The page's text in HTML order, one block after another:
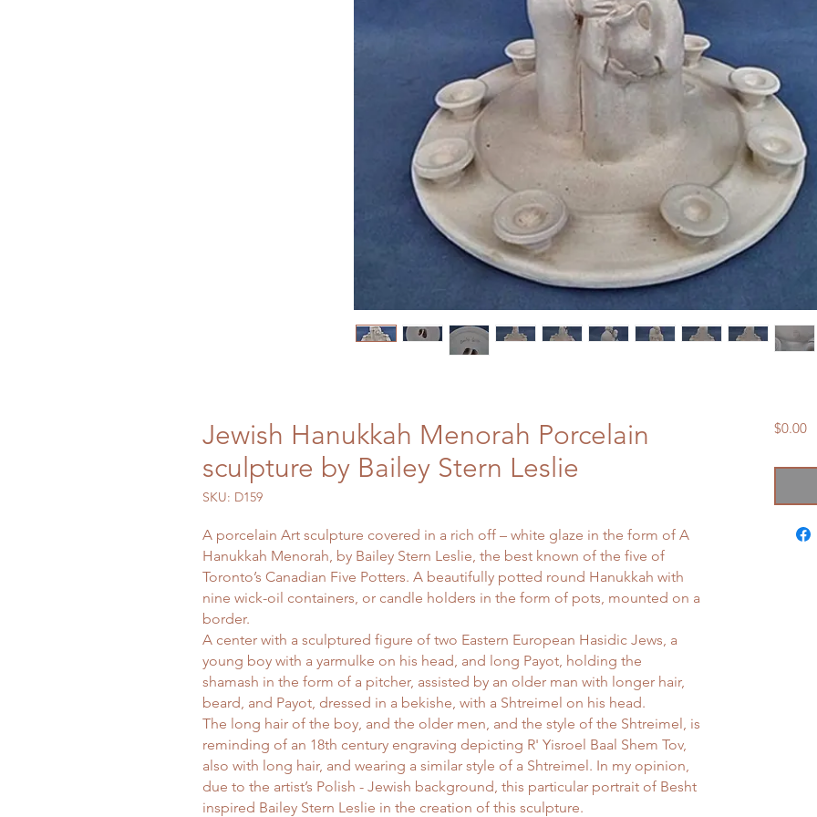
Jewish Hanukkah Menorah Porcelain
sculpture by Bailey Stern Leslie
SKU: D159
A porcelain Art sculpture covered in a rich off – white glaze in the form of A
Hanukkah Menorah, by Bailey Stern Leslie, the best known of the five of
Toronto’s Canadian Five Potters. A beautifully potted round Hanukkah with
nine wick-oil containers, or candle holders in the form of pots, mounted on a
border.
A center with a sculptured figure of two Eastern European Hasidic Jews, a
young boy with a yarmulke on his head, and long Payot, holding the
shamash in the form of a pitcher, assisted by an older man with longer hair,
beard, and Payot, dressed in a bekishe, with a Shtreimel on his head.
The long hair of the boy, and the older men, and the style of the Shtreimel, is
reminding of an 18th century engraving depicting R' Yisroel Baal Shem Tov,
also with long hair, and wearing a similar style of a Shtreimel. In my opinion,
due to the artist’s Polish - Jewish background, this particular portrait of Besht
inspired Bailey Stern Leslie in the creation of this sculpture.
$0.00